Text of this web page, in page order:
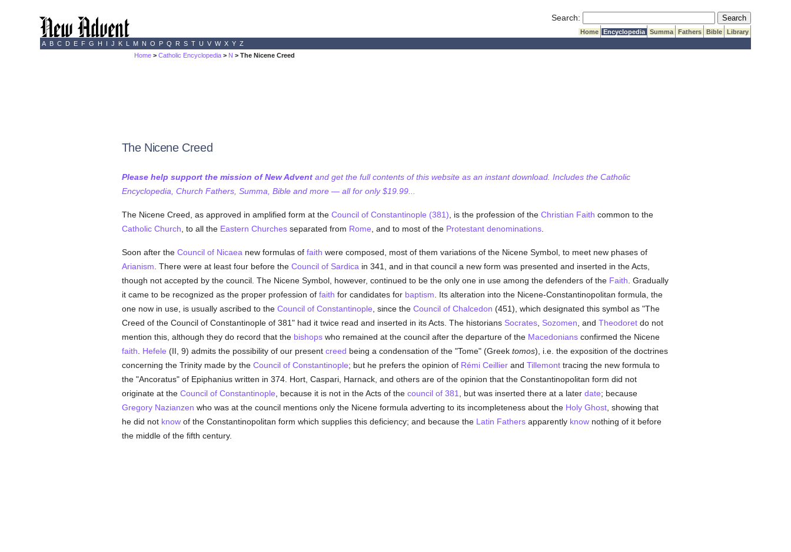
Search: Submit Search
Home Encyclopedia Summa Fathers Bible
Library
A B C D E F G H I J K L M N O P Q R S T U V W X Y Z
Home >Catholic Encyclopedia > N > The Nicene Creed
The Nicene Creed
Please help support the mission of New Adventand get the full contents of this website as an instant download. Includes the Catholic
Encyclopedia, Church Fathers, Summa, Bible and more — all for only $19.99...
The Nicene Creed, as approved in amplified form at the Council of Constantinople (381) , is the profession of the Christian Faith common to the
Catholic Church , to all the Eastern Churchesseparated from Rome , and to most of the Protestant denominations.
Soon after the Council of Nicaea new formulas of faith were composed, most of them variations of the Nicene Symbol, to meet new phases of
Arianism . There were at least four before the Council of Sardica in 341, and in that council a new form was presented and inserted in the Acts,
though not accepted by the council. The Nicene Symbol, however, continued to be the only one in use among the defenders of the Faith . Gradually
it came to be recognized as the proper profession of faith for candidates for baptism . Its alteration into the Nicene-Constantinopolitan formula, the
one now in use, is usually ascribed to the Council of Constantinople , since the Council of Chalcedon (451), which designated this symbol as "The
Creed of the Council of Constantinople of 381" had it twice read and inserted in its Acts. The historians Socrates, Sozomen , and Theodoretdo not
mention this, although they do record that the bishopswho remained at the council after the departure of the Macedoniansconfirmed the Nicene
faith
Hefele (II, 9) admits the possibility of our present creed being a condensation of the "Tome" (Greek tomos), i.e. the exposition of the doctrines
concerning the Trinity made by the Council of Constantinople; but he prefers the opinion of Rémi Ceillierand Tillemonttracing the new formula to
the "Ancoratus" of Epiphanius written in 374. Hort, Caspari, Harnack, and others are of the opinion that the Constantinopolitan form did not
originate at the Council of Constantinople , because it is not in the Acts of the council of 381 , but was inserted there at a later date; because
Gregory Nazianzen who was at the council mentions only the Nicene formula adverting to its incompleteness about the Holy Ghost, showing that
he did not knowof the Constantinopolitan form which supplies this deficiency; and because the Latin Fathersapparently knownothing of it before
the middle of the fifth century.